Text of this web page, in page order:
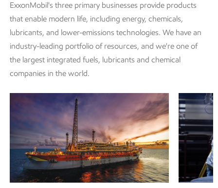
ExxonMobil's three primary businesses provide products
that enable modern life, including energy, chemicals,
lubricants, and lower-emissions technologies. We have an
industry-leading portfolio of resources, and we're one of
the largest integrated fuels, lubricants and chemical
companies in the world.